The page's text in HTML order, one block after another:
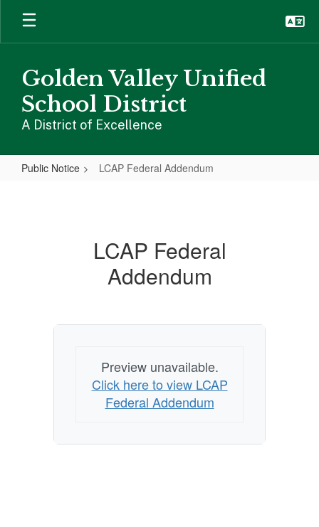
Skip
main
Golden Valley Unified
School District
A District of Excellence
Public Notice LCAP Federal Addendum
LCAP Federal
Addendum
Preview unavailable.
Click here to view LCAP
Federal Addendum